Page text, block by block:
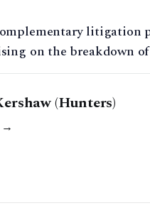
litigation
on the breakdown
(Hunters)
→